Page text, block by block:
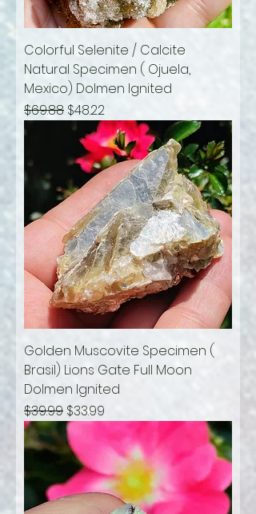
Colorful Selenite / Calcite
Natural Specimen ( Ojuela,
Mexico) Dolmen Ignited
Regular Price
$69.88 Sale Price
$48.22
Golden Muscovite Specimen (
Brasil) Lions Gate Full Moon
Dolmen Ignited
Regular Price
$39.99 Sale Price
$33.99